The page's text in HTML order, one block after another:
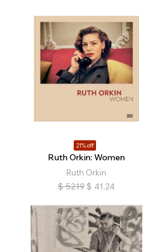
21% off
Ruth Orkin: Women
Ruth Orkin
$ 52.19 $ 41.24